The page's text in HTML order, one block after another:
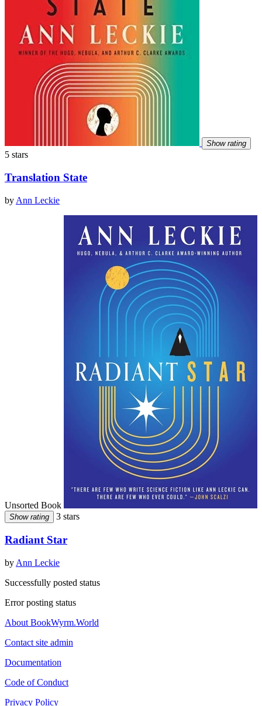
Show rating
5 stars
Translation State
by Ann Leckie
Unsorted Book
Show rating 3 stars
Radiant Star
by Ann Leckie
Successfully posted status
Error posting status
About BookWyrm.World
Contact site admin
Documentation
Code of Conduct
Privacy Policy